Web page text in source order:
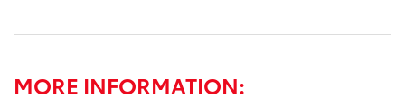
MORE INFORMATION: